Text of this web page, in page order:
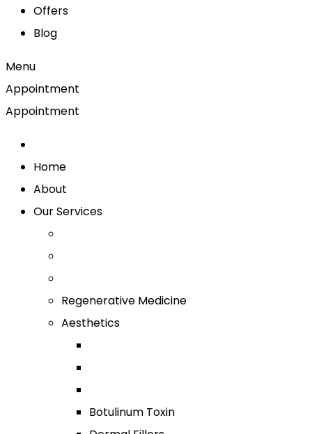
Offers
Blog
Menu
Appointment
Appointment
Home
About
Our Services
Regenerative Medicine
Aesthetics
Botulinum Toxin